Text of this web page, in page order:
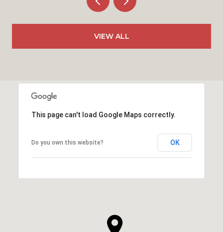
VIEW ALL
This page can't load Google Maps correctly.
Do you own this website? OK